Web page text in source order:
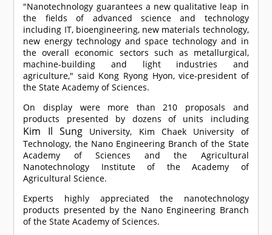
"Nanotechnology guarantees a new qualitative leap in
the fields of advanced science and technology
including IT, bioengineering, new materials technology,
new energy technology and space technology and in
the overall economic sectors such as metallurgical,
machine-building and light industries and
agriculture," said Kong Ryong Hyon, vice-president of
the State Academy of Sciences.
On display were more than 210 proposals and
products presented by dozens of units including
Kim Il Sung University, Kim Chaek University of
Technology, the Nano Engineering Branch of the State
Academy of Sciences and the Agricultural
Nanotechnology Institute of the Academy of
Agricultural Science.
Experts highly appreciated the nanotechnology
products presented by the Nano Engineering Branch
of the State Academy of Sciences.